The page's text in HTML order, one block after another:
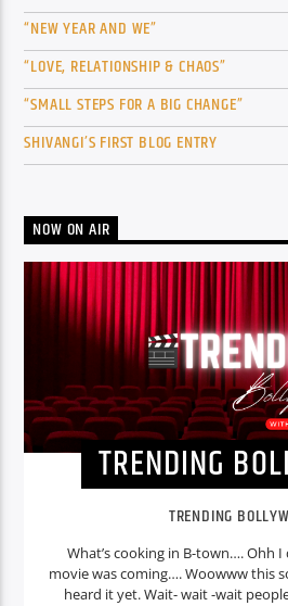
“NEW YEAR AND WE”
“LOVE, RELATIONSHIP & CHAOS”
“SMALL STEPS FOR A BIG CHANGE”
SHIVANGI’S FIRST BLOG ENTRY
NOW ON AIR
TRENDING
TRENDING
What’s cooking in B-town…. Ohh
movie was coming…. Woowww this
heard it yet. Wait- wait -wait